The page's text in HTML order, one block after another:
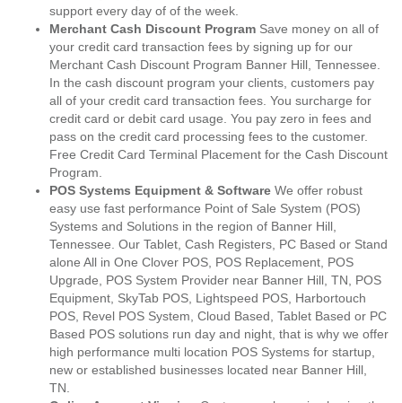
support every day of of the week.
Merchant Cash Discount Program Save money on all of
your credit card transaction fees by signing up for our
Merchant Cash Discount Program Banner Hill, Tennessee.
In the cash discount program your clients, customers pay
all of your credit card transaction fees. You surcharge for
credit card or debit card usage. You pay zero in fees and
pass on the credit card processing fees to the customer.
Free Credit Card Terminal Placement for the Cash Discount
Program.
POS Systems Equipment & Software We offer robust
easy use fast performance Point of Sale System (POS)
Systems and Solutions in the region of Banner Hill,
Tennessee. Our Tablet, Cash Registers, PC Based or Stand
alone All in One Clover POS, POS Replacement, POS
Upgrade, POS System Provider near Banner Hill, TN, POS
Equipment, SkyTab POS, Lightspeed POS, Harbortouch
POS, Revel POS System, Cloud Based, Tablet Based or PC
Based POS solutions run day and night, that is why we offer
high performance multi location POS Systems for startup,
new or established businesses located near Banner Hill,
TN.